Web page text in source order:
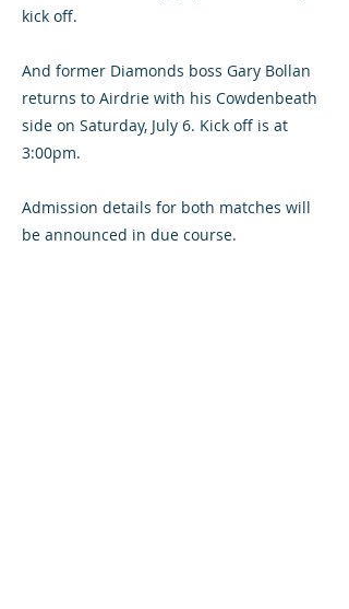
kick off.
And former Diamonds boss Gary Bollan
returns to Airdrie with his Cowdenbeath
side on Saturday, July 6. Kick off is at
3:00pm.
Admission details for both matches will
be announced in due course.